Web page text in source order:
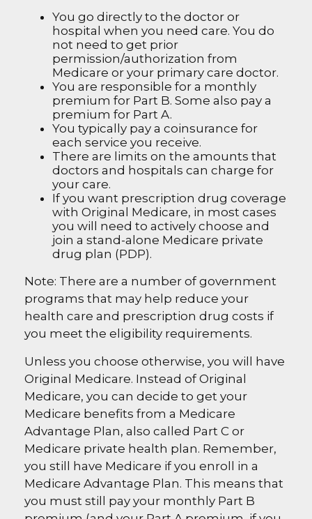
You go directly to the doctor or
hospital when you need care. You do
not need to get prior
permission/authorization from
Medicare or your primary care doctor.
You are responsible for a monthly
premium for Part B. Some also pay a
premium for Part A.
You typically pay a coinsurance for
each service you receive.
There are limits on the amounts that
doctors and hospitals can charge for
your care.
If you want prescription drug coverage
with Original Medicare, in most cases
you will need to actively choose and
join a stand-alone Medicare private
drug plan (PDP).
Note: There are a number of government
programs that may help reduce your
health care and prescription drug costs if
you meet the eligibility requirements.
Unless you choose otherwise, you will have
Original Medicare. Instead of Original
Medicare, you can decide to get your
Medicare benefits from a Medicare
Advantage Plan, also called Part C or
Medicare private health plan. Remember,
you still have Medicare if you enroll in a
Medicare Advantage Plan. This means that
you must still pay your monthly Part B